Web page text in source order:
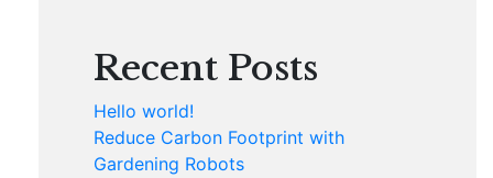
Recent Posts
Hello world!
Reduce Carbon Footprint with
Gardening Robots